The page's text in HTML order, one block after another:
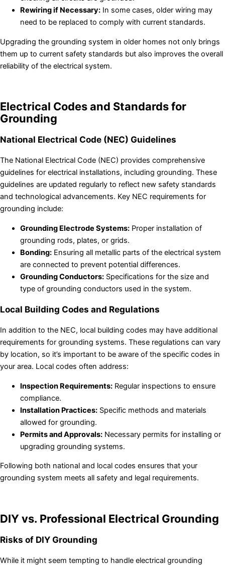
Rewiring if Necessary: In some cases, older wiring may
need to be replaced to comply with current standards.
Upgrading the grounding system in older homes not only brings
them up to current safety standards but also improves the overall
reliability of the electrical system.
Electrical Codes and Standards for
Grounding
National Electrical Code (NEC) Guidelines
The National Electrical Code (NEC) provides comprehensive
guidelines for electrical installations, including grounding. These
guidelines are updated regularly to reflect new safety standards
and technological advancements. Key NEC requirements for
grounding include:
Grounding Electrode Systems: Proper installation of
grounding rods, plates, or grids.
Bonding: Ensuring all metallic parts of the electrical system
are connected to prevent potential differences.
Grounding Conductors: Specifications for the size and
type of grounding conductors used in the system.
Local Building Codes and Regulations
In addition to the NEC, local building codes may have additional
requirements for grounding systems. These regulations can vary
by location, so it’s important to be aware of the specific codes in
your area. Local codes often address:
Inspection Requirements: Regular inspections to ensure
compliance.
Installation Practices: Specific methods and materials
allowed for grounding.
Permits and Approvals: Necessary permits for installing or
upgrading grounding systems.
Following both national and local codes ensures that your
grounding system meets all safety and legal requirements.
DIY vs. Professional Electrical Grounding
Risks of DIY Grounding
While it might seem tempting to handle electrical grounding